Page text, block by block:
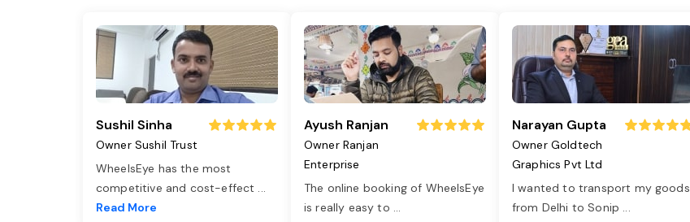
Sushil Sinha
Owner Sushil Trust
WheelsEye has the most
competitive and cost-effect ...
Read More
Ayush Ranjan
Owner Ranjan
Enterprise
The online booking of WheelsEye
is really easy to ...
Narayan Gupta
Owner Goldtech
Graphics Pvt Ltd
I wanted to transport my goods
from Delhi to Sonip ...